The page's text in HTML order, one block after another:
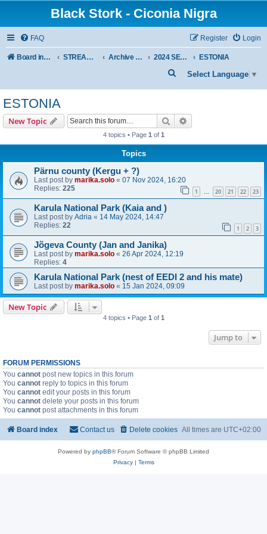
Black Stork - Ciconia Nigra
FAQ Login
Register
Board index STREAMED NESTS OF BLACK STORKS Archive - previous seasons 2024 SEASON ESTONIA
Select Language ▼
e
ESTONIA
New Topic Search
4 topics • Page 1 of 1
Topics
Pärnu county (Kergu + ?)
Last post by marika.solo « 07 Nov 2024, 16:20
Replies: 225 1 … 20 21 22 23
Karula National Park (Kaia and )
Last post by Adria « 14 May 2024, 14:47
Replies: 22 1 2 3
Jõgeva County (Jan and Janika)
Last post by marika.solo « 26 Apr 2024, 12:19
Replies: 4
Karula National Park (nest of EEDI 2 and his mate)
Last post by marika.solo « 15 Jan 2024, 09:09
New Topic
4 topics • Page 1 of 1
Jump to
FORUM PERMISSIONS
You cannot post new topics in this forum
You cannot reply to topics in this forum
You cannot edit your posts in this forum
You cannot delete your posts in this forum
You cannot post attachments in this forum
Board index All times are UTC+02:00
Delete cookies
Contact us
Powered by phpBB® Forum Software © phpBB Limited
Privacy| Terms